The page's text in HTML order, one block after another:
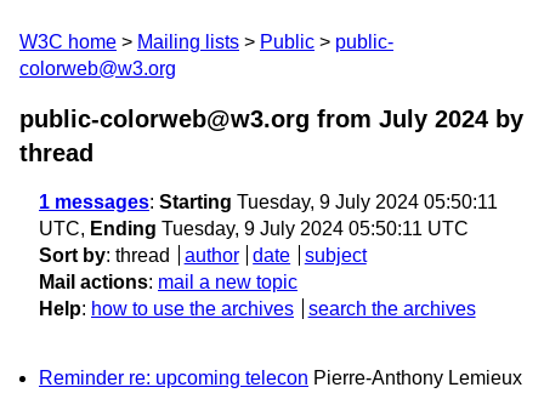
W3C home Mailing lists Public
public-
colorweb@w3.org
public-colorweb@w3.org from July 2024 by
thread
1 messages: Starting Tuesday, 9 July 2024 05:50:11
UTC, Ending Tuesday, 9 July 2024 05:50:11 UTC
Sort by: thread author date
subject
Mail actions: mail a new topic
Help: how to use the archives search the archives
Reminder re: upcoming telecon Pierre-Anthony Lemieux